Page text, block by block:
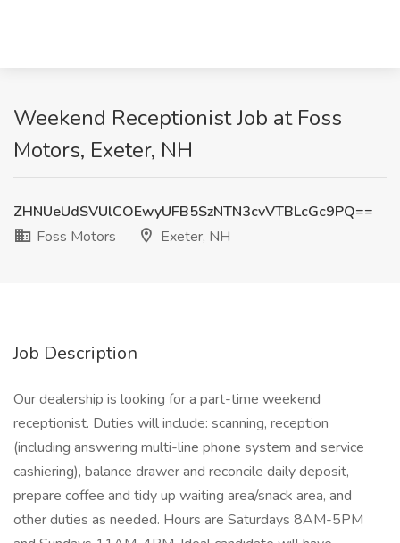
Weekend Receptionist Job at Foss
Motors, Exeter, NH
ZHNUeUdSVUlCOEwyUFB5SzNTN3cvVTBLcGc9PQ==
Foss Motors
Exeter, NH
Job Description
Our dealership is looking for a part-time weekend
receptionist. Duties will include: scanning, reception
(including answering multi-line phone system and service
cashiering), balance drawer and reconcile daily deposit,
prepare coffee and tidy up waiting area/snack area, and
other duties as needed. Hours are Saturdays 8AM-5PM